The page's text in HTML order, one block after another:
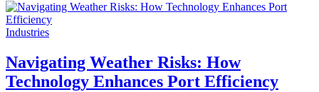
Industries
Navigating Weather Risks: How
Technology Enhances Port Efficiency